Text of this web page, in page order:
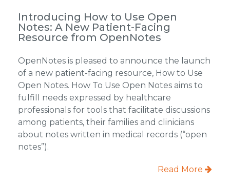
Introducing How to Use Open
Notes: A New Patient-Facing
Resource from OpenNotes
OpenNotes is pleased to announce the launch
of a new patient-facing resource, How to Use
Open Notes. How To Use Open Notes aims to
fulfill needs expressed by healthcare
professionals for tools that facilitate discussions
among patients, their families and clinicians
about notes written in medical records (“open
notes”).
Read More